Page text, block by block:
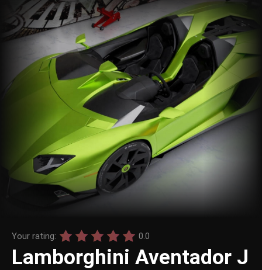
Your rating: 0.0
Lamborghini Aventador J